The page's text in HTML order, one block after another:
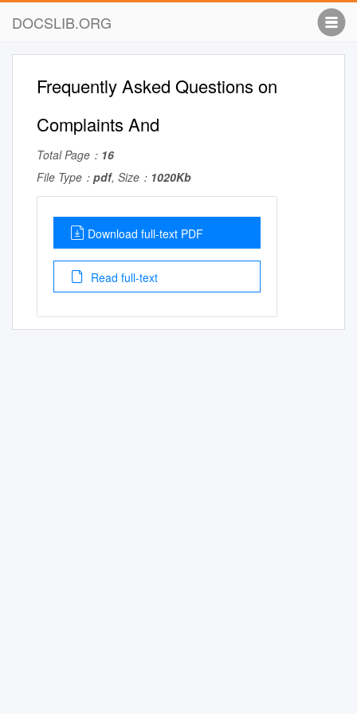
DOCSLIB.ORG
Frequently Asked Questions on
Complaints And
Total Page： 16
File Type： pdf, Size： 1020Kb
Download full-text PDF
Read full-text